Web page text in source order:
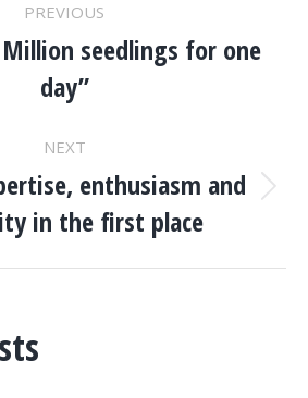
PREVIOUS
Previous
post:
seedlings for one
day”
NEXT
Next
post:
enthusiasm and
in the first place